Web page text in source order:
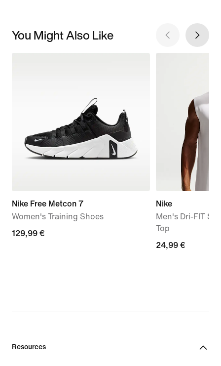
You Might Also Like
Nike Free Metcon 7
Women's Training Shoes
129,99
129,99 €
Nike
Men's Dri-FIT
Top
24,99
24,99 €
Resources